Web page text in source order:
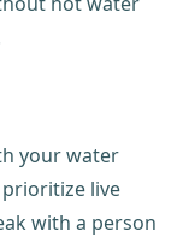
your water
prioritize live
with a person